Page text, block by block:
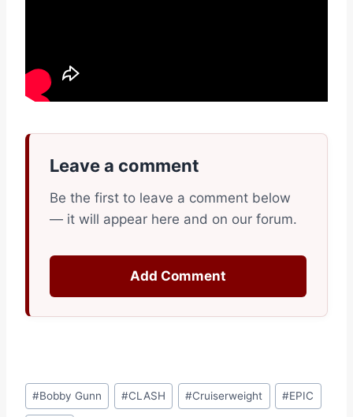
Leave a comment
Be the first to leave a comment below
— it will appear here and on our forum.
Add Comment
Post
Tags:
#Bobby Gunn #CLASH #Cruiserweight #EPIC